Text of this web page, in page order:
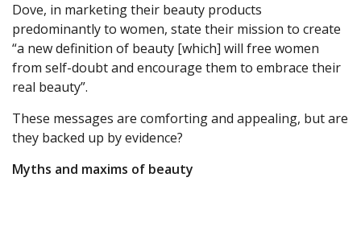
Dove, in marketing their beauty products
predominantly to women, state their mission to create
“a new definition of beauty [which] will free women
from self-doubt and encourage them to embrace their
real beauty”.
These messages are comforting and appealing, but are
they backed up by evidence?
Myths and maxims of beauty